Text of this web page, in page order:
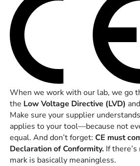
When we work with our lab, we go
the Low Voltage Directive (LVD) and
Make sure your supplier
applies to your tool—because not
equal. And don’t forget: CE must
Declaration of Conformity. If
mark is basically meaningless.